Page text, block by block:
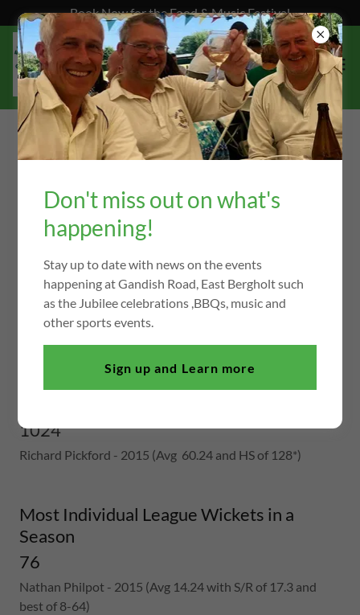
Book Now for the Food & Music Festival
EAST BERGHOLT CRICKET CLUB
First Team
Highest Team League Score
417-3
Away to Worlington (Div 1) - 14 Aug 2021
1024
Richard Pickford - 2015 (Avg 60.24 and HS of 128*)
Most Individual League Wickets in a
Season
76
Nathan Philpot - 2015 (Avg 14.24 with S/R of 17.3 and
best of 8-64)
Don't miss out on what's
happening!
Stay up to date with news on the events
happening at Gandish Road, East Bergholt such
as the Jubilee celebrations ,BBQs, music and
other sports events.
Sign up and Learn more